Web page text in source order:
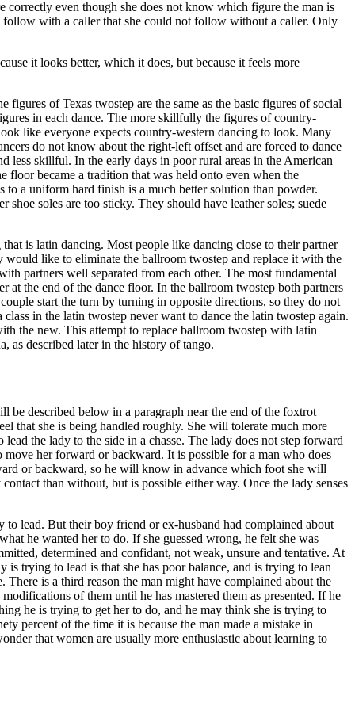
even though she does not know which figure the man is
follow with a caller that she could not follow without a caller. Only
it looks better, which it does, but because it feels more
of Texas twostep are the same as the basic figures of social
in each dance. The more skillfully the figures of country-
like everyone expects country-western dancing to look. Many
do not know about the right-left offset and are forced to dance
less skillful. In the early days in poor rural areas in the American
became a tradition that was held onto even when the
to a uniform hard finish is a much better solution than powder.
soles are too sticky. They should have leather soles; suede
is latin dancing. Most people like dancing close to their partner
like to eliminate the ballroom twostep and replace it with the
partners well separated from each other. The most fundamental
at the end of the dance floor. In the ballroom twostep both partners
start the turn by turning in opposite directions, so they do not
in the latin twostep never want to dance the latin twostep again.
the new. This attempt to replace ballroom twostep with latin
as described later in the history of tango.
be described below in a paragraph near the end of the foxtrot
that she is being handled roughly. She will tolerate much more
the lady to the side in a chasse. The lady does not step forward
her forward or backward. It is possible for a man who does
or backward, so he will know in advance which foot she will
than without, but is possible either way. Once the lady senses
lead. But their boy friend or ex-husband had complained about
he wanted her to do. If she guessed wrong, he felt she was
determined and confidant, not weak, unsure and tentative. At
trying to lead is that she has poor balance, and is trying to lean
is a third reason the man might have complained about the
of them until he has mastered them as presented. If he
he is trying to get her to do, and he may think she is trying to
percent of the time it is because the man made a mistake in
that women are usually more enthusiastic about learning to